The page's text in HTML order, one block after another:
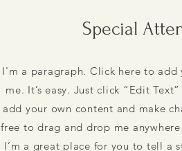
Special
I'm a paragraph. Click here to
me. It’s easy. Just click “Edit
add your own content and make
free to drag and drop me
I’m a great place for you to tell a